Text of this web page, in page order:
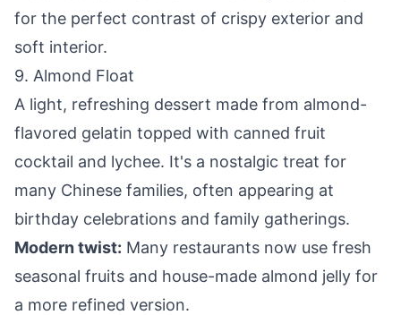
for the perfect contrast of crispy exterior and
soft interior.
9. Almond Float
A light, refreshing dessert made from almond-
flavored gelatin topped with canned fruit
cocktail and lychee. It's a nostalgic treat for
many Chinese families, often appearing at
birthday celebrations and family gatherings.
Modern twist: Many restaurants now use fresh
seasonal fruits and house-made almond jelly for
a more refined version.